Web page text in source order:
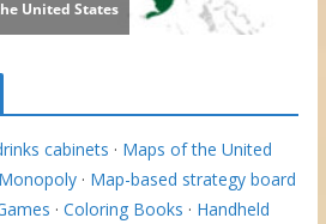
cabinets · Maps of the United
Monopoly· Map-based strategy board
· Coloring Books · Handheld